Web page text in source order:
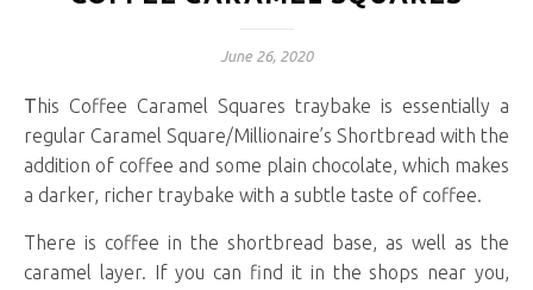
June 26, 2020
This Coffee Caramel Squares traybake is essentially a
regular Caramel Square/Millionaire’s Shortbread with the
addition of coffee and some plain chocolate, which makes
a darker, richer traybake with a subtle taste of coffee.
There is coffee in the shortbread base, as well as the
caramel layer. If you can find it in the shops near you,